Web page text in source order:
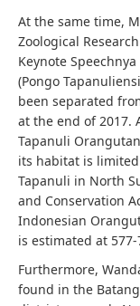
At the same time,
Zoological
Keynote
(Pongo
been separated
at the end of 2017.
Tapanuli
its habitat is
Tapanuli in North
and Conservation
Indonesian
is estimated at
Furthermore,
found in the